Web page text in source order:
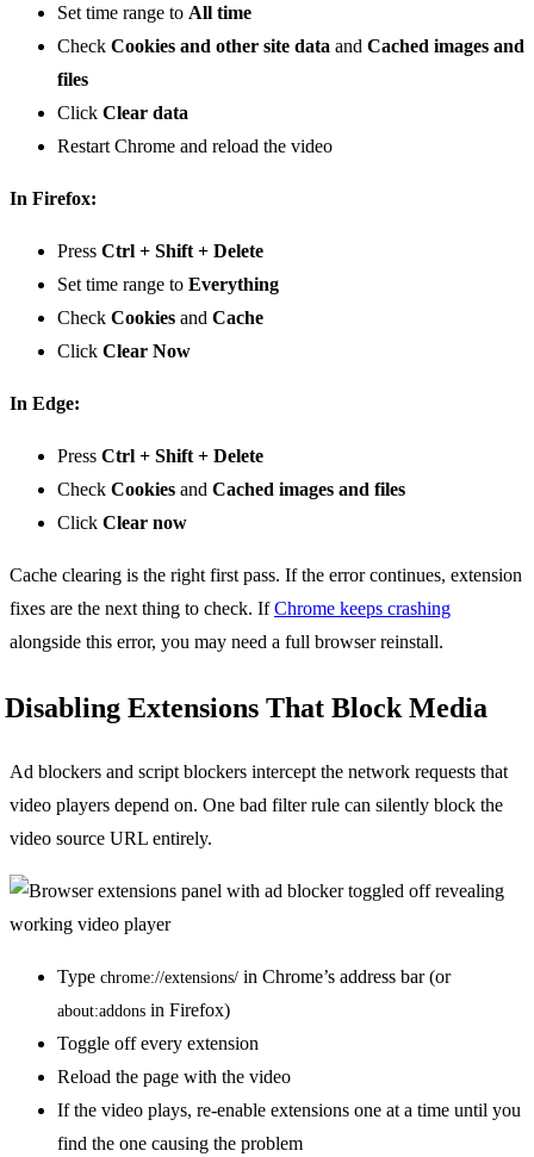
Set time range to All time
Check Cookies and other site data and Cached images and
files
Click Clear data
Restart Chrome and reload the video
In Firefox:
Press Ctrl + Shift + Delete
Set time range to Everything
Check Cookies and Cache
Click Clear Now
In Edge:
Press Ctrl + Shift + Delete
Check Cookies and Cached images and files
Click Clear now
Cache clearing is the right first pass. If the error continues, extension
fixes are the next thing to check. IfChrome keeps crashing
alongside this error, you may need a full browser reinstall.
Disabling Extensions That Block Media
Ad blockers and script blockers intercept the network requests that
video players depend on. One bad filter rule can silently block the
video source URL entirely.
Type chrome://extensions/ in Chrome’s address bar (or
about:addons in Firefox)
Toggle off every extension
Reload the page with the video
If the video plays, re-enable extensions one at a time until you
find the one causing the problem